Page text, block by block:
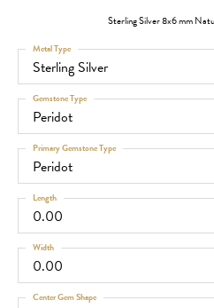
Sterling Silver 8x6 mm
Sterling Silver
Metal Type
Peridot
Gemstone Type
Peridot
Primary Gemstone Type
0.00
Length
0.00
Width
Center Gem Shape